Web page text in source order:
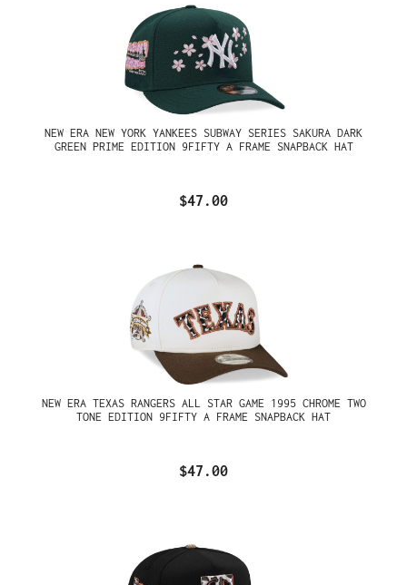
NEW ERA NEW YORK YANKEES SUBWAY SERIES SAKURA DARK
GREEN PRIME EDITION 9FIFTY A FRAME SNAPBACK HAT
$47.00
NEW ERA TEXAS RANGERS ALL STAR GAME 1995 CHROME TWO
TONE EDITION 9FIFTY A FRAME SNAPBACK HAT
$47.00